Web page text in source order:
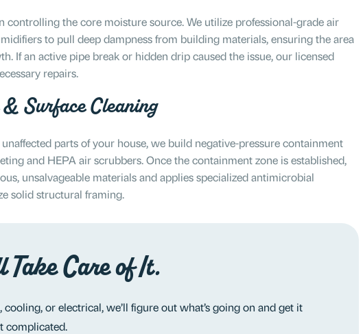
controlling the core moisture source. We utilize professional-grade air
to pull deep dampness from building materials, ensuring the area
If an active pipe break or hidden drip caused the issue, our licensed
repairs.
Surface Cleaning
parts of your house, we build negative-pressure containment
and HEPA air scrubbers. Once the containment zone is established,
unsalvageable materials and applies specialized antimicrobial
solid structural framing.
Take Care of It.
or electrical, we’ll figure out what’s going on and get it
complicated.